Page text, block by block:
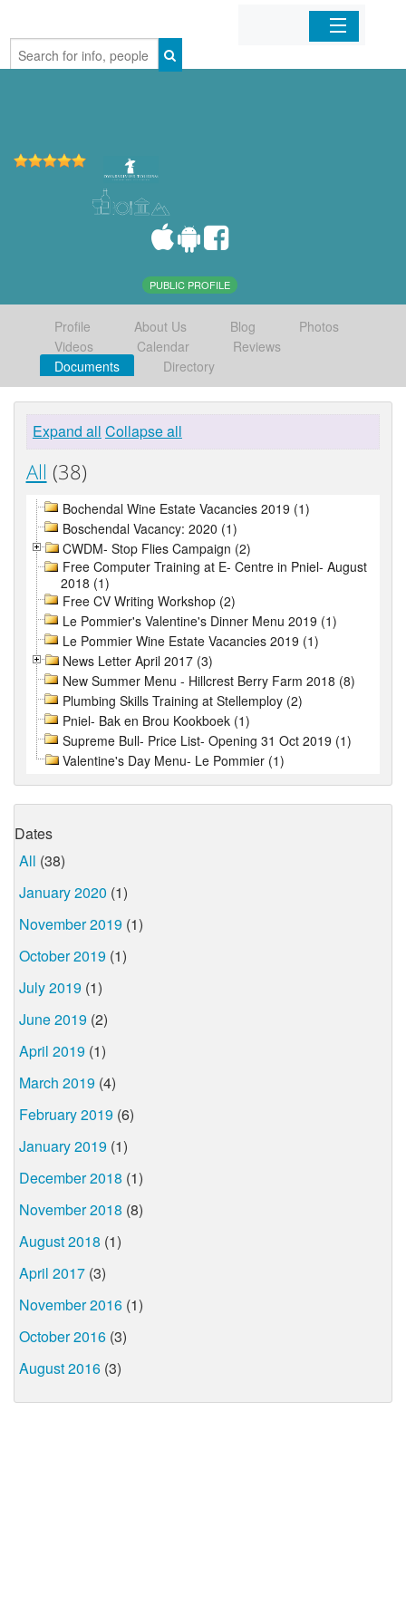
Home
PUBLIC PROFILE
Profile About Us Blog
Photos
Videos
Calendar
Reviews
Documents
Directory
Expand all Collapse all
All (38)
Bochendal Wine Estate Vacancies 2019 (1)
Boschendal Vacancy: 2020 (1)
CWDM- Stop Flies Campaign (2)
Free Computer Training at E- Centre in Pniel- August
2018 (1)
Free CV Writing Workshop (2)
Le Pommier's Valentine's Dinner Menu 2019 (1)
Le Pommier Wine Estate Vacancies 2019 (1)
News Letter April 2017 (3)
New Summer Menu - Hillcrest Berry Farm 2018 (8)
Plumbing Skills Training at Stellemploy (2)
Pniel- Bak en Brou Kookboek (1)
Supreme Bull- Price List- Opening 31 Oct 2019 (1)
Valentine's Day Menu- Le Pommier (1)
Dates
All (38)
January 2020 (1)
November 2019 (1)
October 2019 (1)
July 2019 (1)
June 2019 (2)
April 2019 (1)
March 2019 (4)
February 2019 (6)
January 2019 (1)
December 2018 (1)
November 2018 (8)
August 2018 (1)
April 2017 (3)
November 2016 (1)
October 2016 (3)
August 2016 (3)